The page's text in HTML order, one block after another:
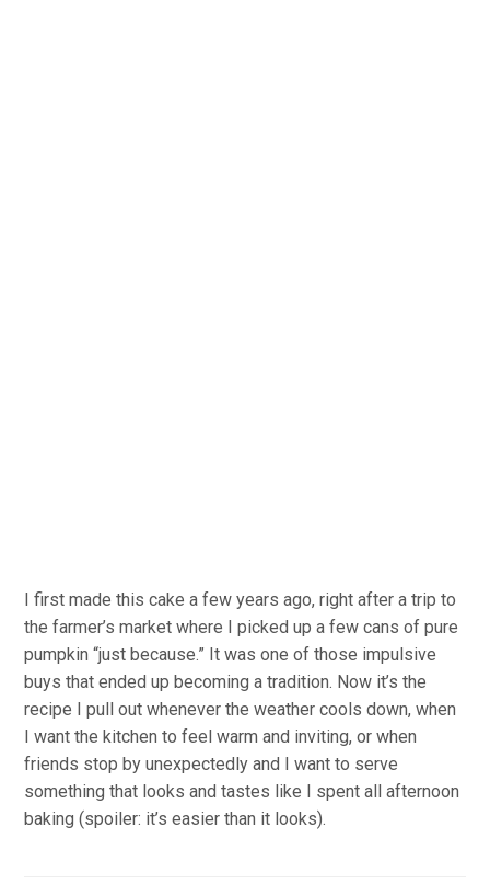
I first made this cake a few years ago, right after a trip to
the farmer’s market where I picked up a few cans of pure
pumpkin “just because.” It was one of those impulsive
buys that ended up becoming a tradition. Now it’s the
recipe I pull out whenever the weather cools down, when
I want the kitchen to feel warm and inviting, or when
friends stop by unexpectedly and I want to serve
something that looks and tastes like I spent all afternoon
baking (spoiler: it’s easier than it looks).